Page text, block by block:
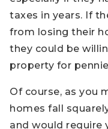
taxes in years. If
from losing their
they could be
property for
Of course, as you
homes fall
and would require